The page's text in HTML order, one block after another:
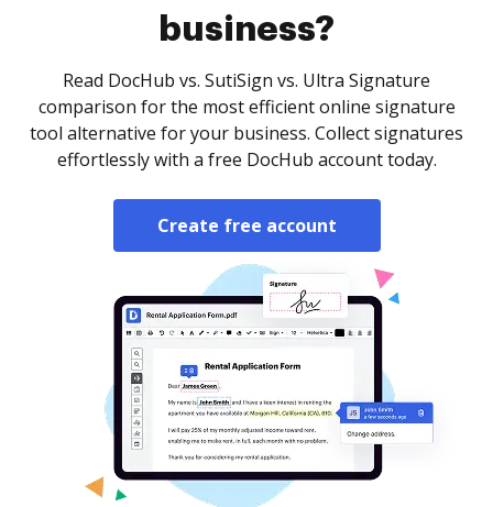
business?
Read DocHub vs. SutiSign vs. Ultra Signature
comparison for the most efficient online signature
tool alternative for your business. Collect signatures
effortlessly with a free DocHub account today.
Create free account